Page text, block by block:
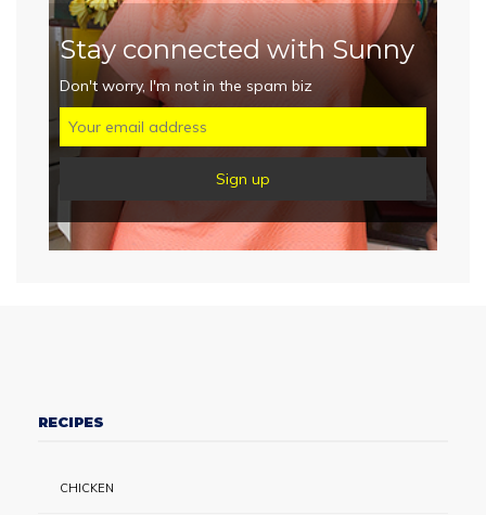
Stay connected with Sunny
Don't worry, I'm not in the spam biz
RECIPES
CHICKEN